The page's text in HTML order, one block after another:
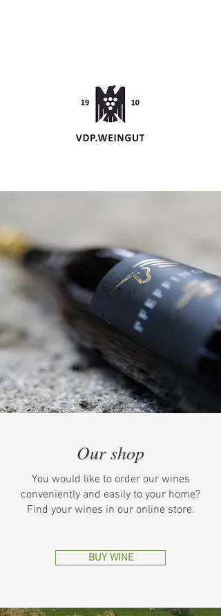
Our shop
You would like to order our wines
conveniently and easily to your home?
Find your wines in our online store.
BUY WINE